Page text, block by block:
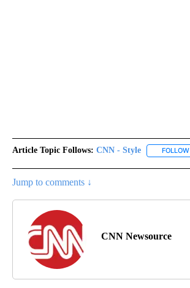
Article Topic Follows: CNN - Style FOLLOW
Jump to comments ↓
CNN Newsource